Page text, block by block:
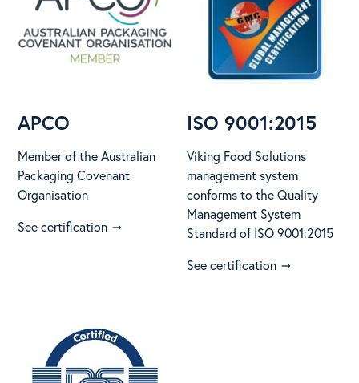
APCO
Member of the Australian
Packaging Covenant
Organisation
See certification arrow_right_alt
ISO 9001:2015
Viking Food Solutions
management system
conforms to the Quality
Management System
Standard of ISO 9001:2015
See certification arrow_right_alt